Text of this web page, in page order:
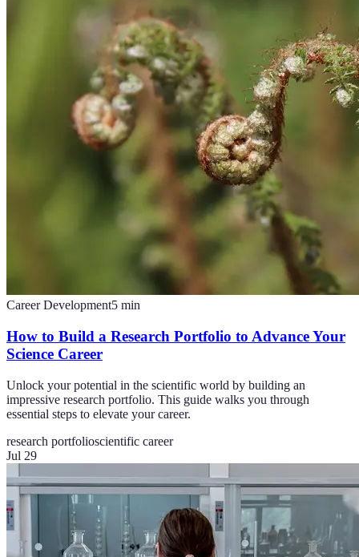
Career Development5 min
How to Build a Research Portfolio to Advance Your
Science Career
Unlock your potential in the scientific world by building an
impressive research portfolio. This guide walks you through
essential steps to elevate your career.
research portfolioscientific career
Jul 29